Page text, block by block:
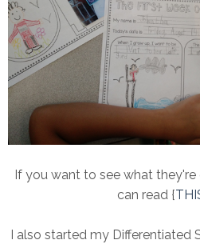
If you want to see what
can read {
I also started my Differentiated